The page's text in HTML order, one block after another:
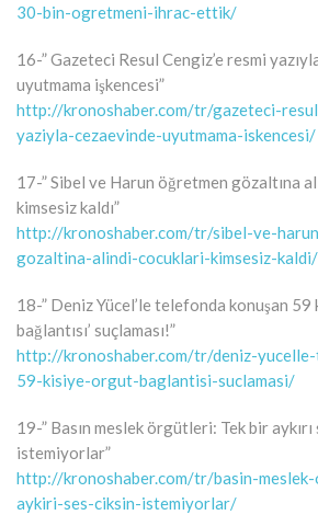
30-bin-ogretmeni-ihrac-ettik/
16-” Gazeteci Resul Cengiz’e resmi
uyutmama işkencesi”
http://kronoshaber.com/tr/gazeteci-
yaziyla-cezaevinde-uyutmama-iskencesi/
17-” Sibel ve Harun öğretmen gözaltına
kimsesiz kaldı”
http://kronoshaber.com/tr/sibel-ve-
gozaltina-alindi-cocuklari-kimsesiz-kaldi/
18-” Deniz Yücel’le telefonda konuşan 59
bağlantısı’ suçlaması!”
http://kronoshaber.com/tr/deniz-
59-kisiye-orgut-baglantisi-suclamasi/
19-” Basın meslek örgütleri: Tek bir aykırı
istemiyorlar”
http://kronoshaber.com/tr/basin-
aykiri-ses-ciksin-istemiyorlar/